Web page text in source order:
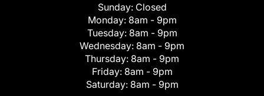
Sunday: Closed
Monday: 8am - 9pm
Tuesday: 8am - 9pm
Wednesday: 8am - 9pm
Thursday: 8am - 9pm
Friday: 8am - 9pm
Saturday: 8am - 9pm